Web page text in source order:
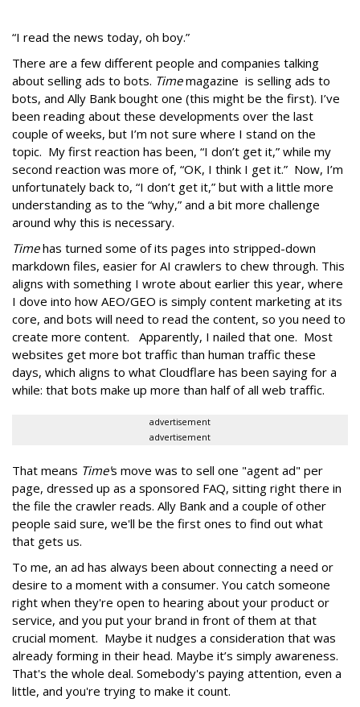
“I read the news today, oh boy.”
There are a few different people and companies talking
about selling ads to bots. Timemagazine is selling ads to
bots, and Ally Bank bought one (this might be the first). I’ve
been reading about these developments over the last
couple of weeks, but I’m not sure where I stand on the
topic. My first reaction has been, “I don’t get it,” while my
second reaction was more of, “OK, I think I get it.” Now, I’m
unfortunately back to, “I don’t get it,” but with a little more
understanding as to the “why,” and a bit more challenge
around why this is necessary.
Timehas turned some of its pages into stripped-down
markdown files, easier for AI crawlers to chew through. This
aligns with something I wrote about earlier this year, where
I dove into how AEO/GEO is simply content marketing at its
core, and bots will need to read the content, so you need to
create more content. Apparently, I nailed that one. Most
websites get more bot traffic than human traffic these
days, which aligns to what Cloudflare has been saying for a
while: that bots make up more than half of all web traffic.
advertisement
advertisement
That means Time's move was to sell one "agent ad" per
page, dressed up as a sponsored FAQ, sitting right there in
the file the crawler reads. Ally Bank and a couple of other
people said sure, we'll be the first ones to find out what
that gets us.
To me, an ad has always been about connecting a need or
desire to a moment with a consumer. You catch someone
right when they're open to hearing about your product or
service, and you put your brand in front of them at that
crucial moment. Maybe it nudges a consideration that was
already forming in their head. Maybe it’s simply awareness.
That's the whole deal. Somebody's paying attention, even a
little, and you're trying to make it count.